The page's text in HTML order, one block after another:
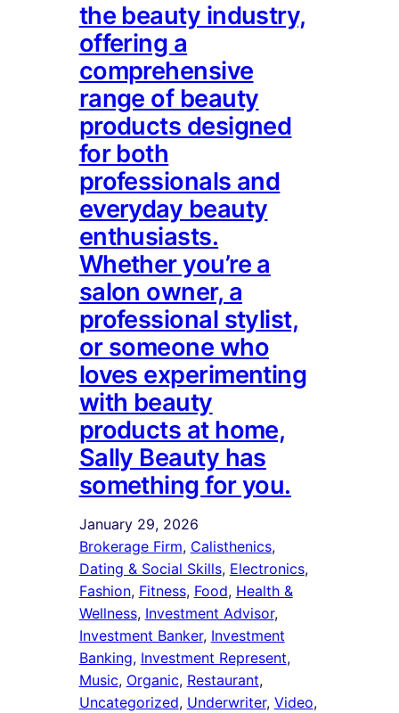
the beauty industry,
offering a
comprehensive
range of beauty
products designed
for both
professionals and
everyday beauty
enthusiasts.
Whether you’re a
salon owner, a
professional stylist,
or someone who
loves experimenting
with beauty
products at home,
Sally Beauty has
something for you.
January 29, 2026
Brokerage Firm, Calisthenics ,
Dating & Social Skills, Electronics ,
Fashion, Fitness, Food, Health &
Wellness, Investment Advisor ,
Investment Banker, Investment
Banking, Investment Represent ,
Music, Organic, Restaurant ,
Uncategorized, Underwriter, Video ,